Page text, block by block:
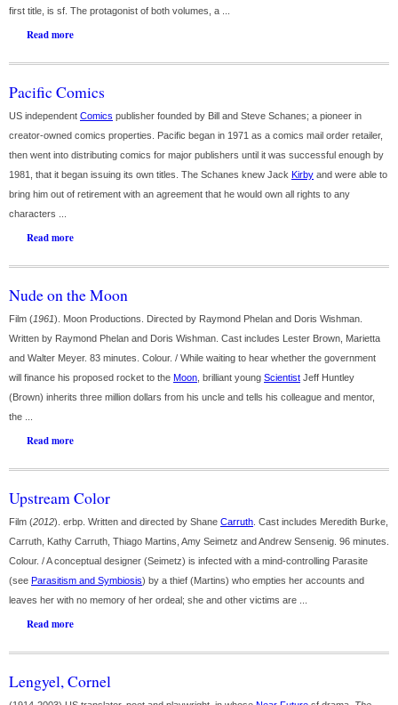
first title, is sf. The protagonist of both volumes, a ...
Read more
Pacific Comics
US independent Comics publisher founded by Bill and Steve Schanes; a pioneer in
creator-owned comics properties. Pacific began in 1971 as a comics mail order retailer,
then went into distributing comics for major publishers until it was successful enough by
1981, that it began issuing its own titles. The Schanes knew Jack Kirby and were able to
bring him out of retirement with an agreement that he would own all rights to any
characters ...
Read more
Nude on the Moon
Film (1961). Moon Productions. Directed by Raymond Phelan and Doris Wishman.
Written by Raymond Phelan and Doris Wishman. Cast includes Lester Brown, Marietta
and Walter Meyer. 83 minutes. Colour. / While waiting to hear whether the government
will finance his proposed rocket to the Moon , brilliant young Scientist Jeff Huntley
(Brown) inherits three million dollars from his uncle and tells his colleague and mentor,
the ...
Read more
Upstream Color
Film (2012). erbp. Written and directed by Shane Carruth . Cast includes Meredith Burke,
Carruth, Kathy Carruth, Thiago Martins, Amy Seimetz and Andrew Sensenig. 96 minutes.
Colour. / A conceptual designer (Seimetz) is infected with a mind-controlling Parasite
(see Parasitism and Symbiosis) by a thief (Martins) who empties her accounts and
leaves her with no memory of her ordeal; she and other victims are ...
Read more
Lengyel, Cornel